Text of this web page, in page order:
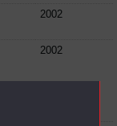
2002
2002